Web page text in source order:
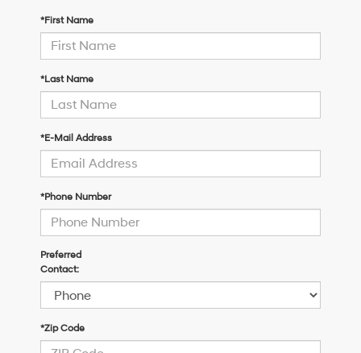
*First Name
*Last Name
*E-Mail Address
*Phone Number
Preferred
Contact:
*Zip Code